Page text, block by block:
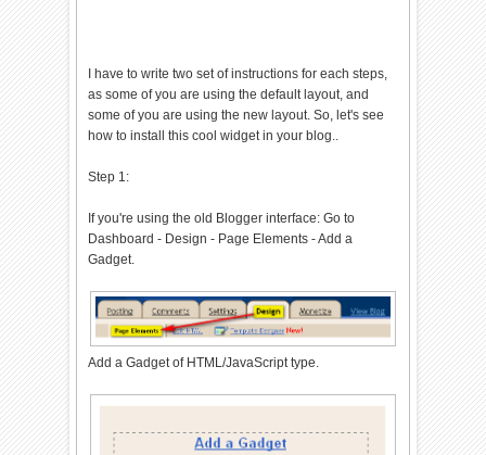
I have to write two set of instructions for each steps,
as some of you are using the default layout, and
some of you are using the new layout. So, let's see
how to install this cool widget in your blog..
Step 1:
If you're using the old Blogger interface: Go to
Dashboard - Design - Page Elements - Add a
Gadget.
Add a Gadget of HTML/JavaScript type.